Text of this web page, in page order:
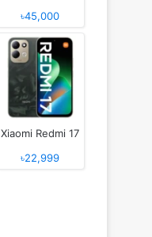
৳45,000
Xiaomi Redmi 17
৳22,999